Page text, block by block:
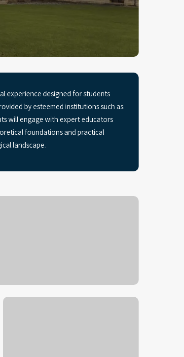
experience designed for students
by esteemed institutions such as
will engage with expert educators
foundations and practical
landscape.